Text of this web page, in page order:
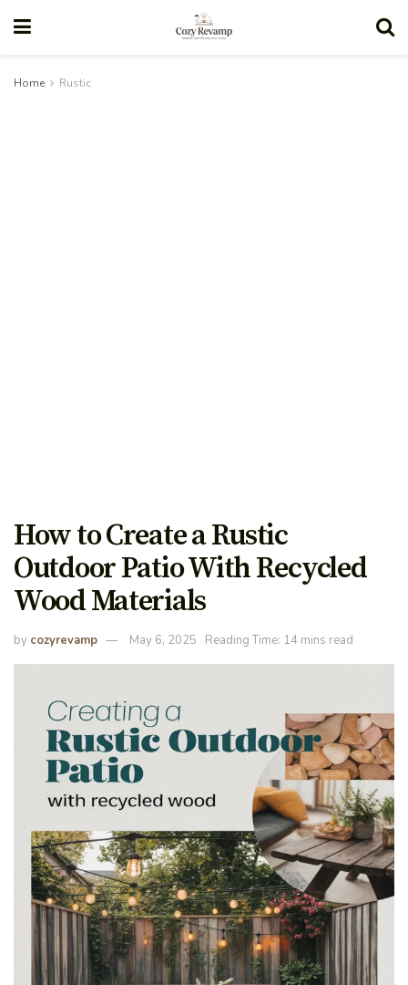
Home Rustic
How to Create a Rustic
Outdoor Patio With Recycled
Wood Materials
by cozyrevamp May 6, 2025 Reading Time: 14 mins read